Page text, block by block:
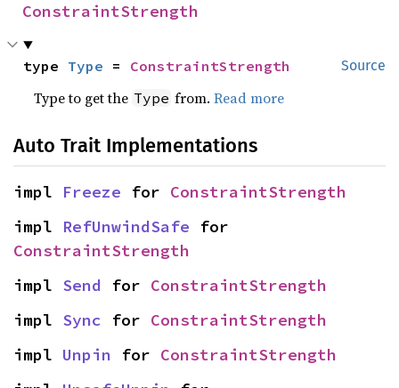
ConstraintStrength
Source
type Type = ConstraintStrength
Type to get the Type from.Read more
Auto Trait Implementations
impl Freeze for ConstraintStrength
impl RefUnwindSafe
ConstraintStrength
impl Send for ConstraintStrength
impl Sync for ConstraintStrength
impl Unpin for ConstraintStrength